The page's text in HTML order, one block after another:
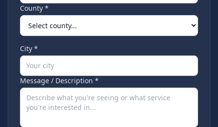
County *
City *
Message / Description *